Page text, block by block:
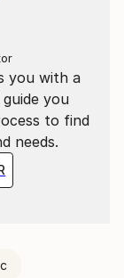
you with a
you
to find
needs.